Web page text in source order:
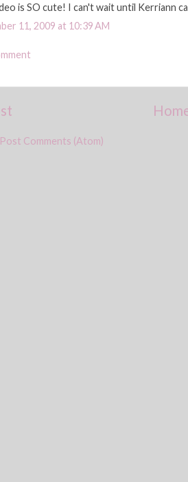
is SO cute! I can't wait until Kerriann
11, 2009 at 10:39 AM
Post Comments (Atom)